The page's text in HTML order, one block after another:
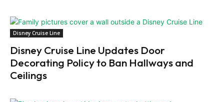
Disney Cruise Line
Disney Cruise Line Updates Door
Decorating Policy to Ban Hallways and
Ceilings